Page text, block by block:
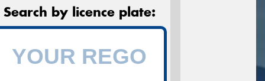
Search by licence plate: